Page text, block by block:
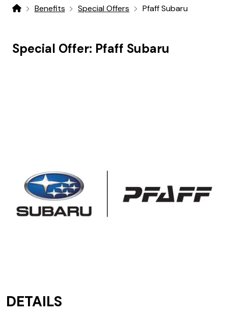
HomeBenefits Special Offers Pfaff Subaru
Special Offer: Pfaff Subaru
DETAILS